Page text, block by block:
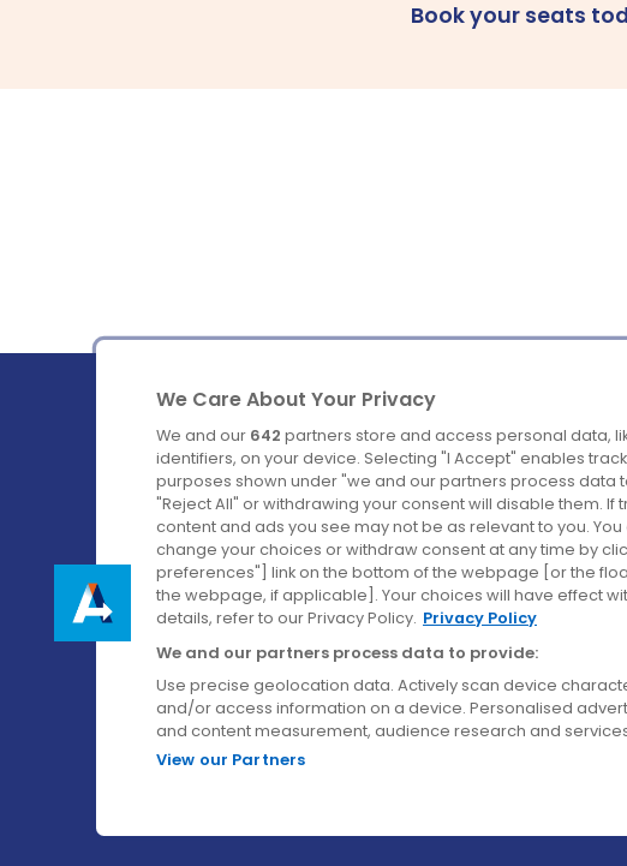
Book your seats
Ireland's Favourite Coach to Dublin Airport.
Follow us on:
We Care About Your Privacy
We and our 642 partners store and access personal data,
identifiers, on your device. Selecting "I Accept" enables
purposes shown under "we and our partners process data
"Reject All" or withdrawing your consent will disable them. If
content and ads you see may not be as relevant to you.
change your choices or withdraw consent at any time by
preferences"] link on the bottom of the webpage [or the
the webpage, if applicable]. Your choices will have effect
details, refer to our Privacy Policy. Privacy Policy
We and our partners process data to provide:
Use precise geolocation data. Actively scan device
and/or access information on a device. Personalised
and content measurement, audience research and
View our Partners